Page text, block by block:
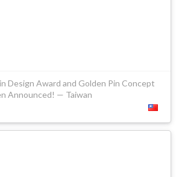
Design Award and Golden Pin Concept
Announced! — Taiwan